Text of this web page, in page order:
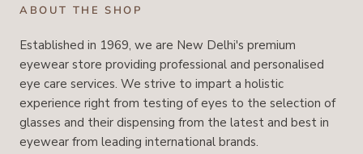
ABOUT THE SHOP
Established in 1969, we are New Delhi's premium
eyewear store providing professional and personalised
eye care services. We strive to impart a holistic
experience right from testing of eyes to the selection of
glasses and their dispensing from the latest and best in
eyewear from leading international brands.